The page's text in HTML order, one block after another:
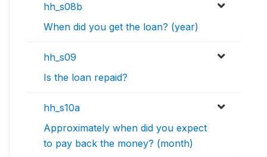
hh_s08b
When did you get the loan? (year)
hh_s09
Is the loan repaid?
hh_s10a
Approximately when did you expect
to pay back the money? (month)